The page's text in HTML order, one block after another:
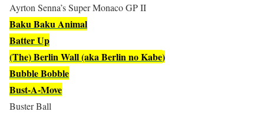
Ayrton Senna’s Super Monaco GP II
Baku Baku Animal
Batter Up
(The) Berlin Wall (aka Berlin no Kabe)
Bubble Bobble
Bust-A-Move
Buster Ball